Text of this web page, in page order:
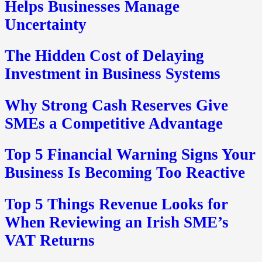
Helps Businesses Manage
Uncertainty
The Hidden Cost of Delaying
Investment in Business Systems
Why Strong Cash Reserves Give
SMEs a Competitive Advantage
Top 5 Financial Warning Signs Your
Business Is Becoming Too Reactive
Top 5 Things Revenue Looks for
When Reviewing an Irish SME’s
VAT Returns